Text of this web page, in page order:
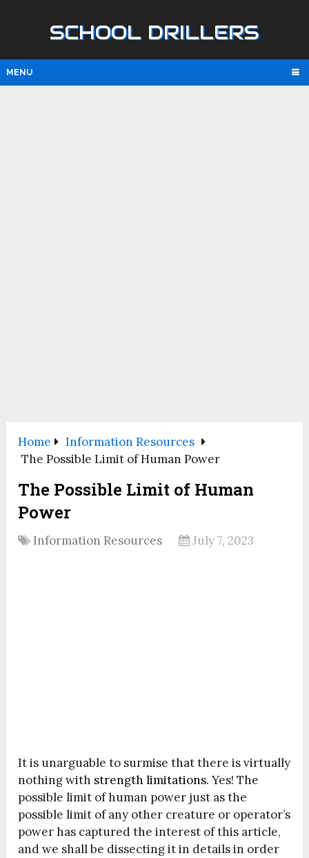
SCHOOL DRILLERS
MENU
Home
Information Resources
The Possible Limit of Human Power
The Possible Limit of Human
Power
Information Resources July 7, 2023
It is unarguable to surmise that there is virtually
nothing with strength limitations. Yes! The
possible limit of human power just as the
possible limit of any other creature or operator’s
power has captured the interest of this article,
and we shall be dissecting it in details in order